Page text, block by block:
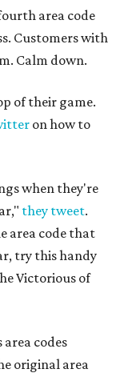
area code
Customers with
Calm down.
of their game.
on how to
when they're
they tweet.
area code that
try this handy
Victorious of
codes
original area